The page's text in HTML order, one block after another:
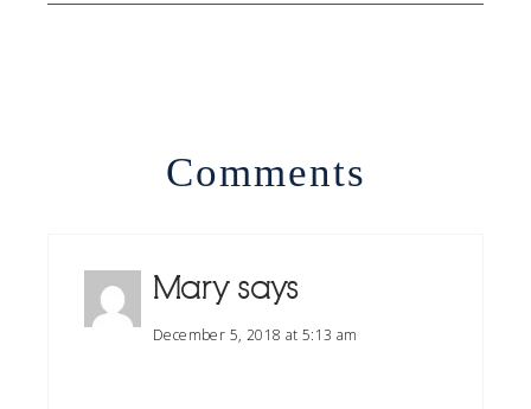
Comments
Mary says
December 5, 2018 at 5:13 am